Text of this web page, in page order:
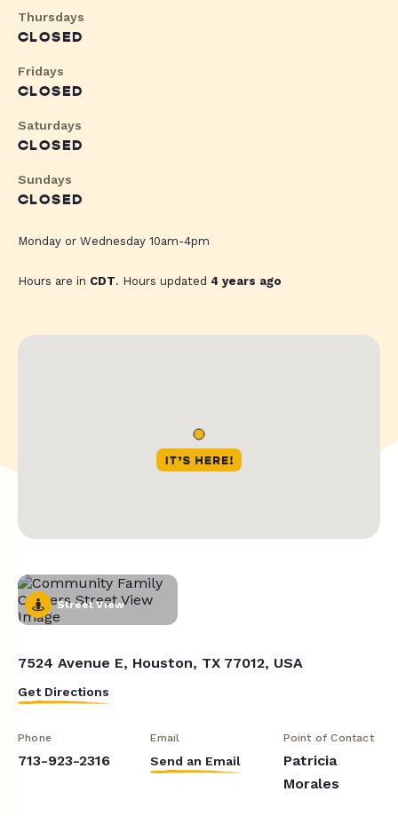
Thursdays
CLOSED
Fridays
CLOSED
Saturdays
CLOSED
Sundays
CLOSED
Monday or Wednesday 10am-4pm
Hours are in CDT. Hours updated 4 years ago
Street View
7524 Avenue E, Houston, TX 77012, USA
Get Directions
Phone
713-923-2316
Email
Send an Email
Point of Contact
Patricia
Morales